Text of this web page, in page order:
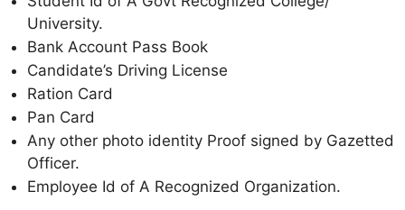
University.
Bank Account Pass Book
Candidate’s Driving License
Ration Card
Pan Card
Any other photo identity Proof signed by Gazetted
Officer.
Employee Id of A Recognized Organization.